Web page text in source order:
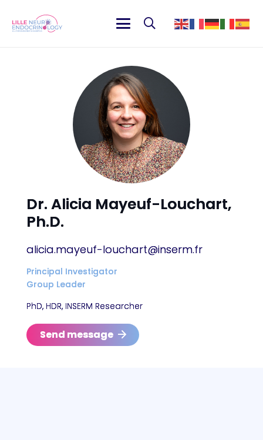
Dr. Alicia Mayeuf-Louchart,
Ph.D.
alicia.mayeuf-louchart@inserm.fr
Principal Investigator
Group Leader
PhD, HDR, INSERM Researcher
Send message